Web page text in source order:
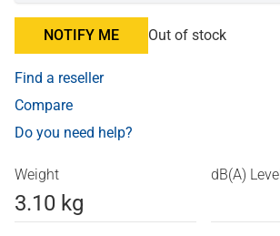
NOTIFY ME Out of stock
Find a reseller
Compare
Do you need help?
Weight
3.10 kg
dB(A) Level